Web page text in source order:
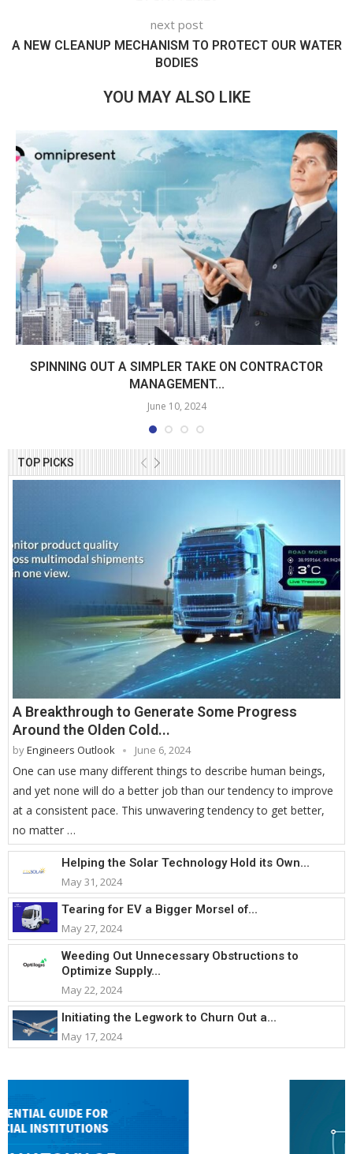
TOP PICKS
A Breakthrough to Generate Some Progress
Around the Olden Cold...
byEngineers Outlook June 6, 2024
One can use many different things to describe human beings,
and yet none will do a better job than our tendency to improve
at a consistent pace. This unwavering tendency to get better,
no matter …
Helping the Solar Technology Hold its Own...
May 31, 2024
Tearing for EV a Bigger Morsel of...
May 27, 2024
Weeding Out Unnecessary Obstructions to
Optimize Supply...
May 22, 2024
Initiating the Legwork to Churn Out a...
May 17, 2024
next post
A NEW CLEANUP MECHANISM TO PROTECT OUR WATER
BODIES
YOU MAY ALSO LIKE
SPINNING OUT A SIMPLER TAKE ON CONTRACTOR
MANAGEMENT...
June 10, 2024